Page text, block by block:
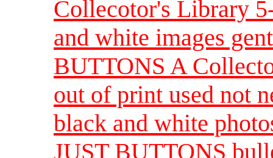
Collecotor's Library
and white images
BUTTONS A
out of print used not
black and white
JUST BUTTONS